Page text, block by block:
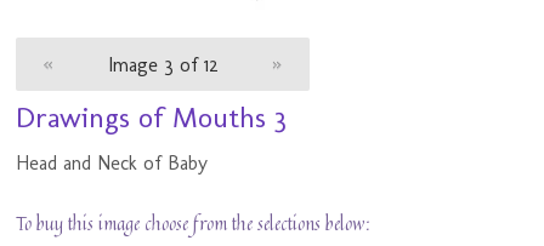
« Image 3 of 12 »
Drawings of Mouths 3
Head and Neck of Baby
To buy this image choose from the selections below: